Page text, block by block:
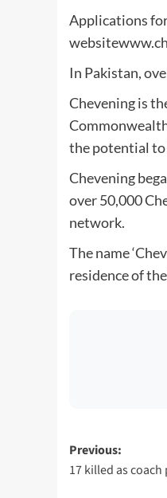
Applications
In Pakistan,
Chevening is
the potential to
Chevening
over 50,000
network.
The name
residence of
Post
Previous:
17 killed as